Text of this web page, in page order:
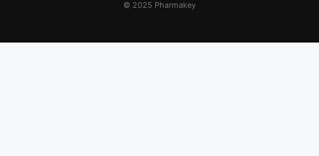
© 2025 Pharmakey